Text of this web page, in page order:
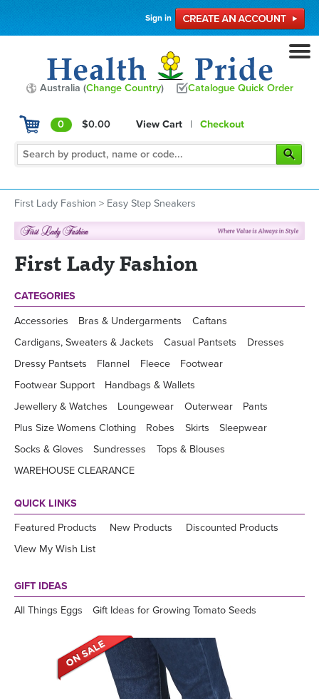
Sign in
Australia (Change Country) Catalogue Quick Order
0 $0.00 View Cart | Checkout
First Lady Fashion > Easy Step Sneakers
First Lady Fashion
CATEGORIES
Accessories Bras & Undergarments
Caftans
Cardigans, Sweaters & Jackets
Casual Pantsets
Dresses
Dressy Pantsets
Flannel Fleece
Footwear
Footwear Support
Handbags & Wallets
Jewellery & Watches
Loungewear Outerwear
Pants
Plus Size Womens Clothing
Robes Skirts
Sleepwear
Socks & Gloves
Sundresses
Tops & Blouses
WAREHOUSE CLEARANCE
QUICK LINKS
Featured Products New Products
Discounted Products
View My Wish List
GIFT IDEAS
All Things Eggs Gift Ideas for Growing Tomato Seeds